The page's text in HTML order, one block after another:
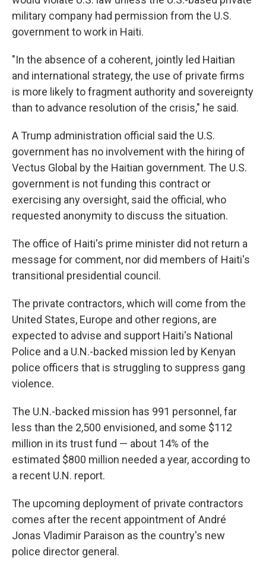
military company had permission from the U.S.
government to work in Haiti.
"In the absence of a coherent, jointly led Haitian
and international strategy, the use of private firms
is more likely to fragment authority and sovereignty
than to advance resolution of the crisis," he said.
A Trump administration official said the U.S.
government has no involvement with the hiring of
Vectus Global by the Haitian government. The U.S.
government is not funding this contract or
exercising any oversight, said the official, who
requested anonymity to discuss the situation.
The office of Haiti's prime minister did not return a
message for comment, nor did members of Haiti's
transitional presidential council.
The private contractors, which will come from the
United States, Europe and other regions, are
expected to advise and support Haiti's National
Police and a U.N.-backed mission led by Kenyan
police officers that is struggling to suppress gang
violence.
The U.N.-backed mission has 991 personnel, far
less than the 2,500 envisioned, and some $112
million in its trust fund — about 14% of the
estimated $800 million needed a year, according to
a recent U.N. report.
The upcoming deployment of private contractors
comes after the recent appointment of André
Jonas Vladimir Paraison as the country's new
police director general.